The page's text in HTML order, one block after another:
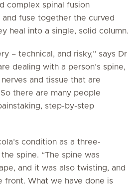
complex spinal fusion
fuse together the curved
heal into a single, solid column.
– technical, and risky,” says Dr
dealing with a person’s spine,
and tissue that are
there are many people
step-by-step
condition as a three-
spine. “The spine was
and it was also twisting, and
front. What we have done is